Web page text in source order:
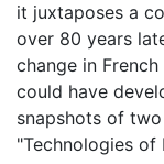
it juxtaposes a
over 80 years
change in
could have
snapshots of
"Technologies of